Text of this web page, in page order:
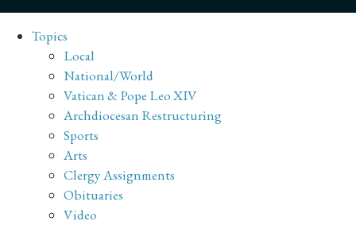
Topics
Local
National/World
Vatican & Pope Leo XIV
Archdiocesan Restructuring
Sports
Arts
Clergy Assignments
Obituaries
Video